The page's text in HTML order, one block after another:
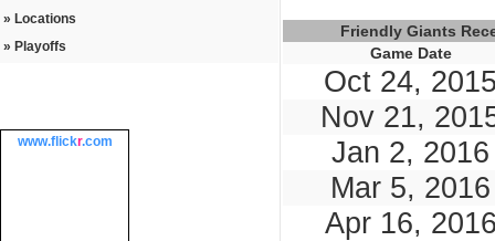
» Locations
» Playoffs
www.flickr.com
Friendly Giants
Game Date
Oct 24,
Nov 21,
Jan 2, 2016
Mar 5, 2016
Apr 16,